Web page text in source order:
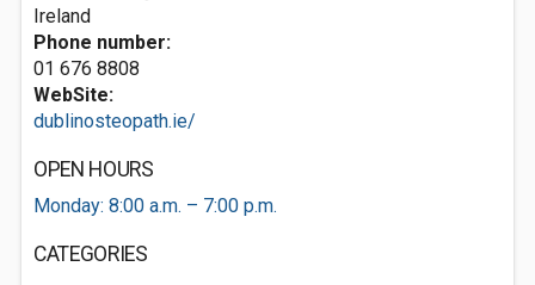
Ireland
Phone number:
01 676 8808
WebSite:
dublinosteopath.ie/
OPEN HOURS
Monday: 8:00 a.m. – 7:00 p.m.
CATEGORIES